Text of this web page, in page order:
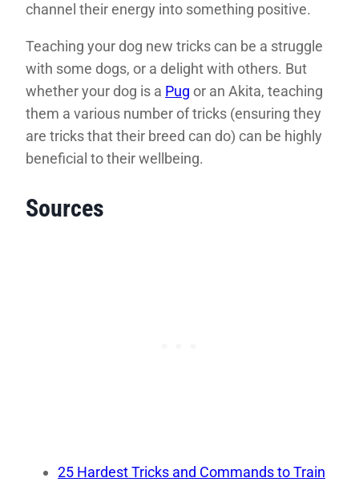
channel their energy into something positive.
Teaching your dog new tricks can be a struggle
with some dogs, or a delight with others. But
whether your dog is a Pug or an Akita, teaching
them a various number of tricks (ensuring they
are tricks that their breed can do) can be highly
beneficial to their wellbeing.
Sources
25 Hardest Tricks and Commands to Train